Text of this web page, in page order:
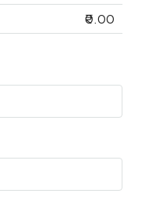
₹0.00